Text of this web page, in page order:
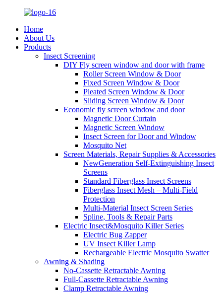
Home
About Us
Products
Insect Screening
DIY Fly screen window and door with frame
Roller Screen Window & Door
Fixed Screen Window & Door
Pleated Screen Window & Door
Sliding Screen Window & Door
Economic fly screen window and door
Magnetic Door Curtain
Magnetic Screen Window
Insect Screen for Door and Window
Mosquito Net
Screen Materials, Repair Supplies & Accessories
NewGeneration Self-Extinguishing Insect
Screens
Standard Fiberglass Insect Screens
Fiberglass Insect Mesh – Multi‑Field
Protection
Multi-Material Insect Screen Series
Spline, Tools & Repair Parts
Electric Insect&Mosquito Killer Series
Electric Bug Zapper
UV Insect Killer Lamp
Rechargeable Electric Mosquito Swatter
Awning & Shading
No-Cassette Retractable Awning
Full-Cassette Retractable Awning
Clamp Retractable Awning